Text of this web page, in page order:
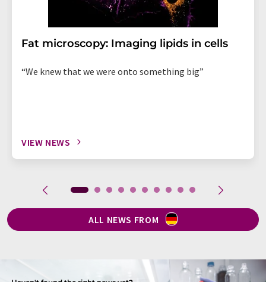
Fat microscopy: Imaging lipids in cells
“We knew that we were onto something big”
VIEW NEWS
ALL NEWS FROM